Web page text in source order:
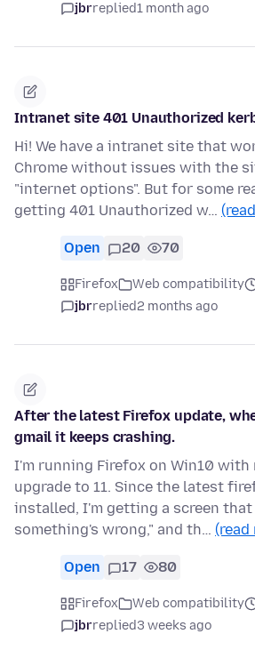
jbrreplied1 month ago
Intranet site 401 Unauthorized
Hi! We have a intranet site that
Chrome without issues with the
"internet options". But for some
getting 401 Unauthorized w…
Open 20 70
Firefox Web compatibility
jbrreplied2 months ago
After the latest Firefox update,
gmail it keeps crashing.
I'm running Firefox on Win10
upgrade to 11. Since the latest
installed, I'm getting a screen that
something's wrong," and th… (read
Open 17 80
Firefox Web compatibility
jbrreplied3 weeks ago